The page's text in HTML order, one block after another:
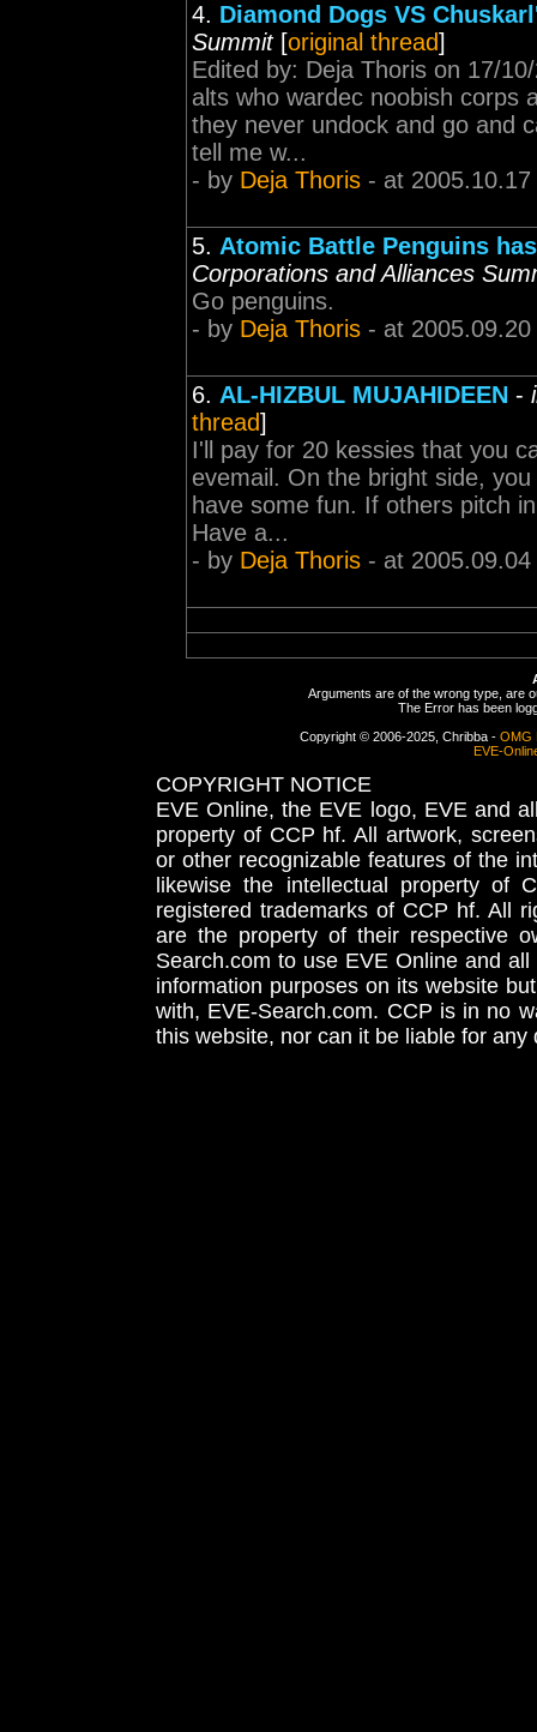
4. Diamond Dogs VS
Summit[original thread]
Edited by: Deja Thoris on 17/
alts who wardec noobish corps
they never undock and go and
tell me w...
- by Deja Thoris - at
5. Atomic Battle Penguins
Corporations and Alliances
Go penguins.
- by Deja Thoris - at
6. AL-HIZBUL MUJAHIDEEN -
thread]
I'll pay for 20 kessies that you
evemail. On the bright side,
have some fun. If others pitch
Have a...
- by Deja Thoris - at
Arguments are of the wrong type, are
The Error has been
Copyright © 2006-2025, Chribba - OMG
EVE-
COPYRIGHT NOTICE
EVE Online, the EVE logo, EVE and
property of CCP hf. All artwork,
or other recognizable features of the
likewise the intellectual property
registered trademarks of CCP hf. All
are the property of their respective
Search.com to use EVE Online and
information purposes on its website
with, EVE-Search.com. CCP is in no
this website, nor can it be liable for